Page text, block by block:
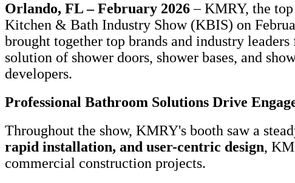
Orlando, FL – February 2026– KMRY, the
Kitchen & Bath Industry Show (KBIS) on
brought together top brands and industry
solution of shower doors, shower bases, and
developers.
Professional Bathroom Solutions Drive
Throughout the show, KMRY's booth saw a
rapid installation, and user-centric design,
commercial construction projects.